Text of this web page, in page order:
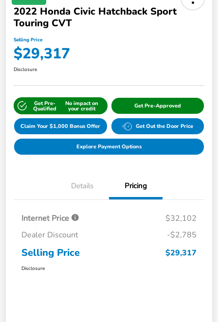
2022 Honda Civic Hatchback Sport
Touring CVT
Selling Price
$29,317
Disclosure
Get Pre-
Qualified
No impact on
your credit Get Pre-Approved
Claim Your $1,000 Bonus Offer Get Out the Door Price
Explore Payment Options
Details Pricing
Internet Price
$32,102
Dealer Discount
-$2,785
Selling Price $29,317
Disclosure